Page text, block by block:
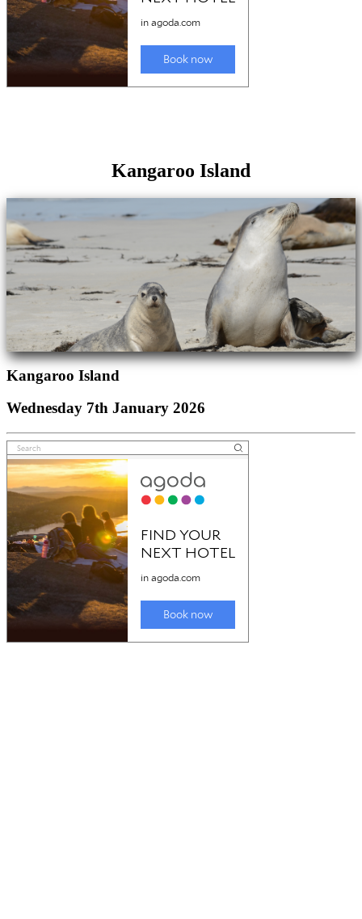
Kangaroo Island
Kangaroo Island
Wednesday 7th January 2026